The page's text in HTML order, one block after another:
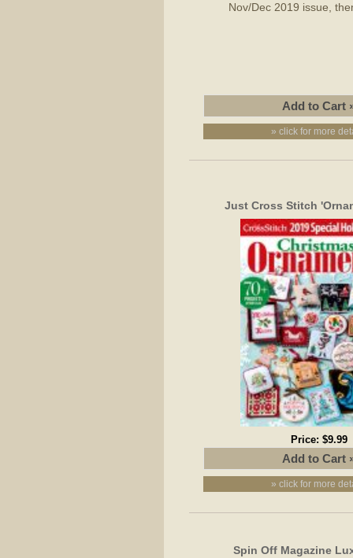
Nov/Dec 2019 issue,
» click for more
Just Cross Stitch
Price: $9.99
» click for more
Spin Off Magazine